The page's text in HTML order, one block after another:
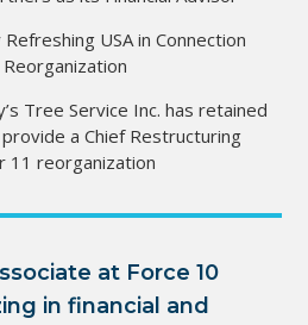
USA in Connection
Tree Service Inc. has retained
a Chief Restructuring
11 reorganization
at Force 10
in financial and